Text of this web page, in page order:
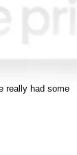
really had some